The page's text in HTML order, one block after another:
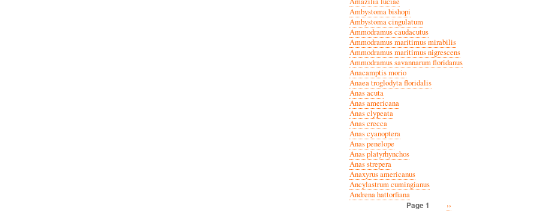
Ambystoma bishopi
Ambystoma cingulatum
Ammodramus caudacutus
Ammodramus maritimus mirabilis
Ammodramus maritimus nigrescens
Ammodramus savannarum floridanus
Anacamptis morio
Anaea troglodyta floridalis
Anas acuta
Anas americana
Anas clypeata
Anas crecca
Anas cyanoptera
Anas penelope
Anas platyrhynchos
Anas strepera
Anaxyrus americanus
Ancylastrum cumingianus
Andrena hattorfiana
Page 1
Next
››